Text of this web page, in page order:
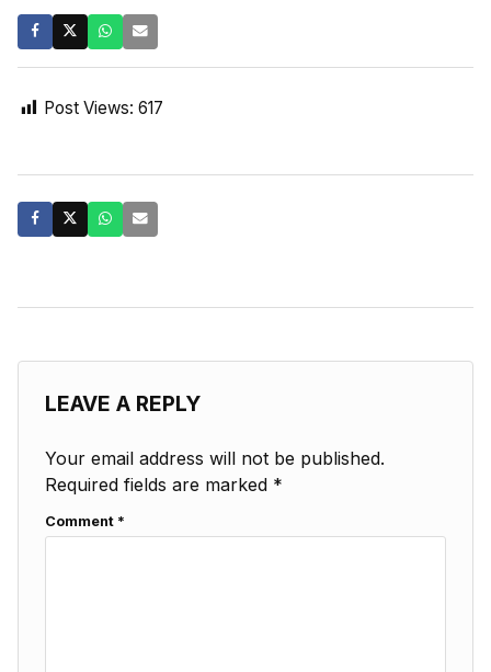
Post Views: 617
LEAVE A REPLY
Your email address will not be published.
Required fields are marked *
Comment *